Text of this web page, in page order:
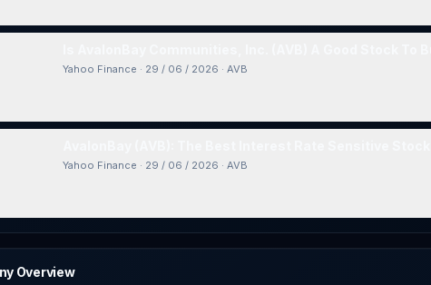
Yahoo Finance · 29 / 06 / 2026 · AVB
Yahoo Finance · 29 / 06 / 2026 · AVB
Overview